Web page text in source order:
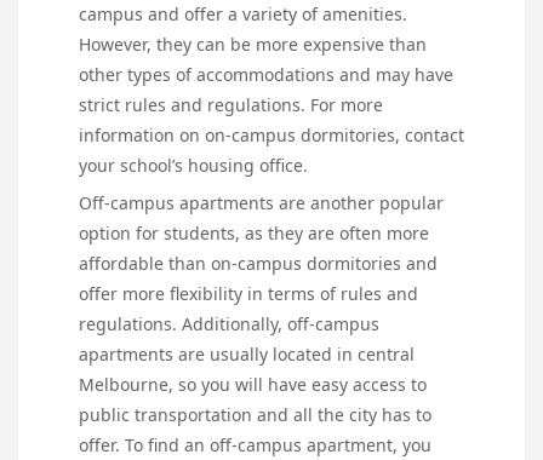
campus and offer a variety of amenities.
However, they can be more expensive than
other types of accommodations and may have
strict rules and regulations. For more
information on on-campus dormitories, contact
your school’s housing office.
Off-campus apartments are another popular
option for students, as they are often more
affordable than on-campus dormitories and
offer more flexibility in terms of rules and
regulations. Additionally, off-campus
apartments are usually located in central
Melbourne, so you will have easy access to
public transportation and all the city has to
offer. To find an off-campus apartment, you